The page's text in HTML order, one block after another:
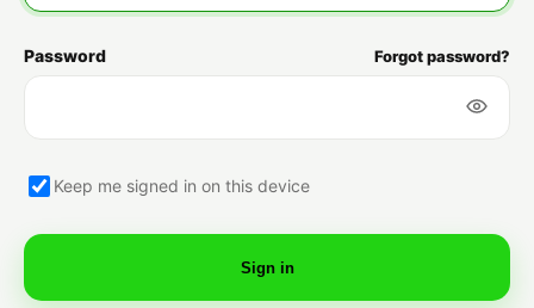
Password Forgot password?
Keep me signed in on this device
Sign in